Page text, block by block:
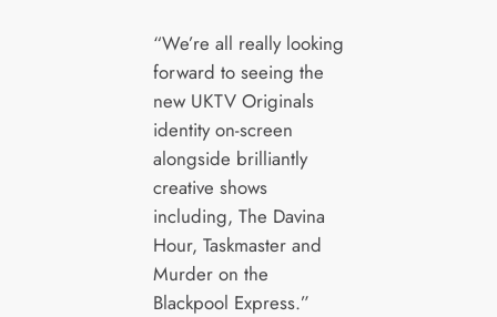
“We’re all really looking
forward to seeing the
new UKTV Originals
identity on-screen
alongside brilliantly
creative shows
including, The Davina
Hour, Taskmaster and
Murder on the
Blackpool Express.”